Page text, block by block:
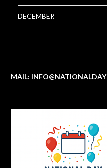
DECEMBER
MAIL: